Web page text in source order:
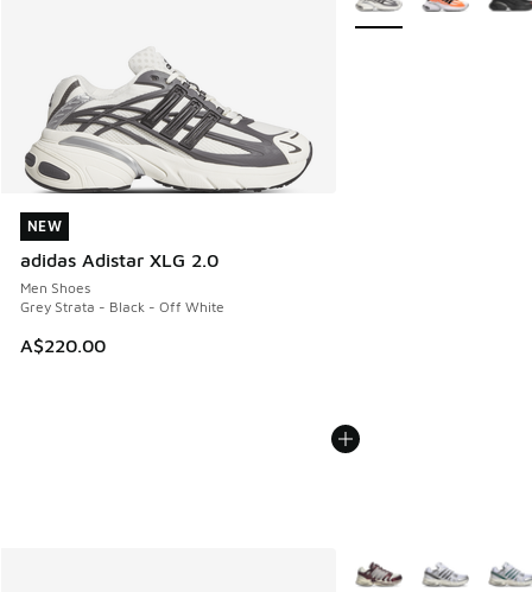
NEW
adidas Adistar XLG 2.0
Men Shoes
Grey Strata - Black - Off White
A$220.00
NEW
More Colors Available